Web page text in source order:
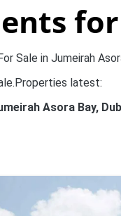
for
Sale in Jumeirah
latest:
Asora Bay,